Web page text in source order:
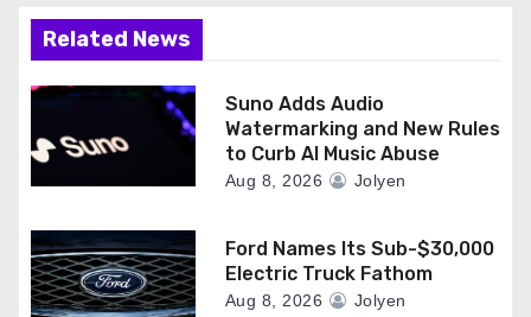
Related News
Suno Adds Audio
Watermarking and New Rules
to Curb AI Music Abuse
Aug 8, 2026 Jolyen
Ford Names Its Sub-$30,000
Electric Truck Fathom
Aug 8, 2026 Jolyen